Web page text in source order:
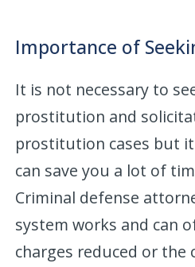
Importance of
It is not necessary to
prostitution and
prostitution cases but
can save you a lot of
Criminal defense
system works and can
charges reduced or the